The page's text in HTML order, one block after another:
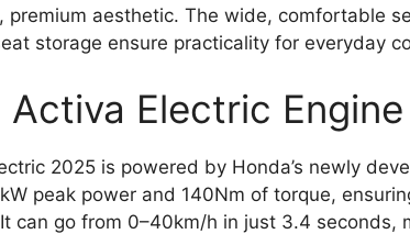
premium aesthetic. The wide, comfortable
storage ensure practicality for everyday
Activa Electric
2025 is powered by Honda’s newly
peak power and 140Nm of torque,
can go from 0–40km/h in just 3.4 seconds,